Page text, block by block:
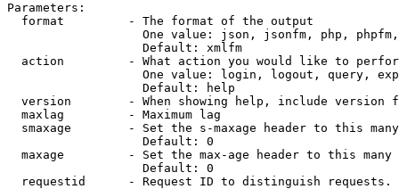
Parameters:
  format         - The format of the output
One value: json, jsonfm, php,
                   Default: xmlfm
action         - What action you would like to
One value: login, logout, query,
                   Default: help
version        - When showing help, include version
  maxlag         - Maximum lag
smaxage        - Set the s-maxage header to this
                   Default: 0
maxage         - Set the max-age header to this
                   Default: 0
requestid      - Request ID to distinguish